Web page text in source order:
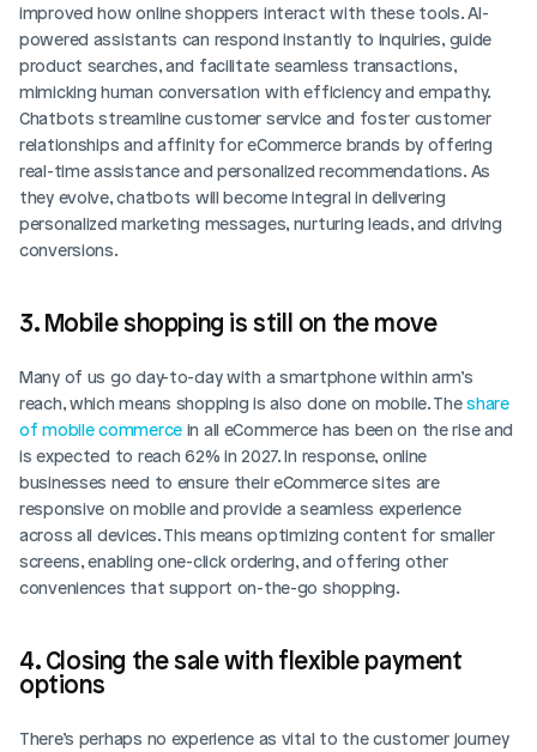
improved how online shoppers interact with these tools. AI-
powered assistants can respond instantly to inquiries, guide
product searches, and facilitate seamless transactions,
mimicking human conversation with efficiency and empathy.
Chatbots streamline customer service and foster customer
relationships and affinity for eCommerce brands by offering
real-time assistance and personalized recommendations. As
they evolve, chatbots will become integral in delivering
personalized marketing messages, nurturing leads, and driving
conversions.
3. Mobile shopping is still on the move
Many of us go day-to-day with a smartphone within arm’s
reach, which means shopping is also done on mobile. The share
of mobile commerce in all eCommerce has been on the rise and
is expected to reach 62% in 2027. In response, online
businesses need to ensure their eCommerce sites are
responsive on mobile and provide a seamless experience
across all devices. This means optimizing content for smaller
screens, enabling one-click ordering, and offering other
conveniences that support on-the-go shopping.
4. Closing the sale with flexible payment
options
There’s perhaps no experience as vital to the customer journey